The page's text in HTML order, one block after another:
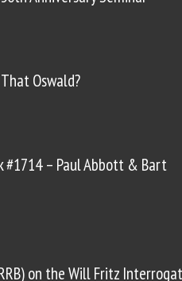
Oswald?
#1714 – Paul Abbott & Bart
on the Will Fritz